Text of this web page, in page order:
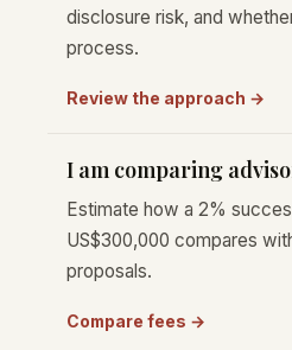
disclosure risk, and
process.
Review the approach →
I am comparing
Estimate how a 2%
US$300,000 compares
proposals.
Compare fees →